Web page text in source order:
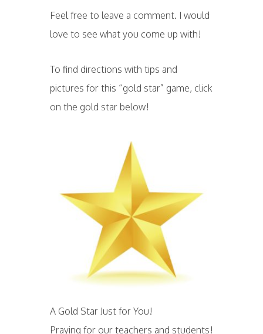
Feel free to leave a comment. I would
love to see what you come up with!
To find directions with tips and
pictures for this “gold star” game, click
on the gold star below!
A Gold Star Just for You!
Praying for our teachers and students!